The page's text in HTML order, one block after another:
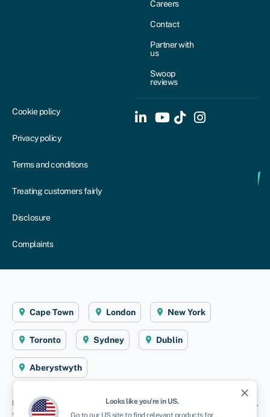
Careers
Contact
Partner with
us
Swoop
reviews
Cookie policy
Privacy policy
Terms and conditions
Treating customers fairly
Disclosure
Complaints
Cape Town London New York
Toronto Sydney Dublin
Aberystwyth
Disclaimer: Swoop Finance helps South African firms access business finance,
working directly with businesses and their trusted advisors. We are a credit
close
Looks like you're in US.
Go to our USsite to find relevant products for